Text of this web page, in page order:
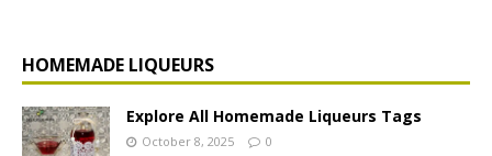
HOMEMADE LIQUEURS
Explore All Homemade Liqueurs Tags
October 8, 2025 0